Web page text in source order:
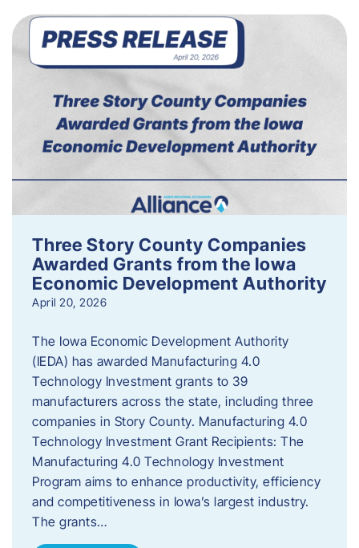
Three Story County Companies
Awarded Grants from the Iowa
Economic Development Authority
April 20, 2026
The Iowa Economic Development Authority
(IEDA) has awarded Manufacturing 4.0
Technology Investment grants to 39
manufacturers across the state, including three
companies in Story County. Manufacturing 4.0
Technology Investment Grant Recipients: The
Manufacturing 4.0 Technology Investment
Program aims to enhance productivity, efficiency
and competitiveness in Iowa’s largest industry.
The grants…